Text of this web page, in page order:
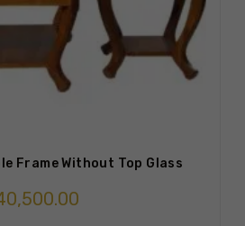
Frame Without Top Glass